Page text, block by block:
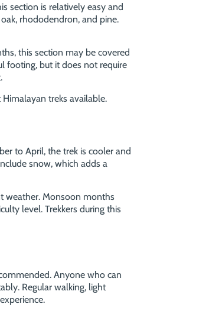
section is relatively easy and
rhododendron, and pine.
this section may be covered
footing, but it does not require
treks available.
to April, the trek is cooler and
snow, which adds a
weather. Monsoon months
level. Trekkers during this
Anyone who can
Regular walking, light